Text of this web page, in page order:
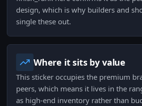
design, which is why builders and
single these out.
Where it sits by value
This sticker occupies the premium
peers, which means it lives in the
as high-end inventory rather than